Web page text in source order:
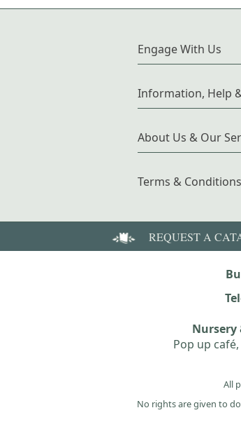
Engage With Us
Information, Help
About Us & Our
Terms & Conditions
REQUEST A
Nursery
Pop up
All
No rights are given to